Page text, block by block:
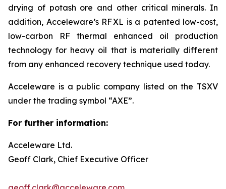
drying of potash ore and other critical minerals. In
addition, Acceleware’s RF XL is a patented low-cost,
low-carbon RF thermal enhanced oil production
technology for heavy oil that is materially different
from any enhanced recovery technique used today.
Acceleware is a public company listed on the TSXV
under the trading symbol “AXE”.
For further information:
Acceleware Ltd.
Geoff Clark, Chief Executive Officer